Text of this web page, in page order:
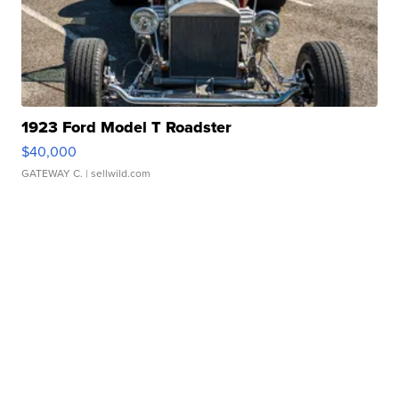
1923 Ford Model T Roadster
$40,000
GATEWAY C. | sellwild.com